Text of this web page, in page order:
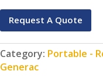
Request A Quote
Category: Portable -
Generac